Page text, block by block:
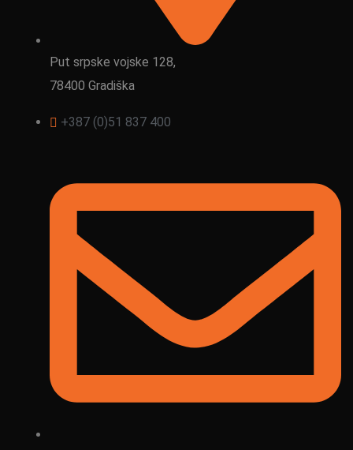
Put srpske vojske 128,
78400 Gradiška
+387 (0)51 837 400